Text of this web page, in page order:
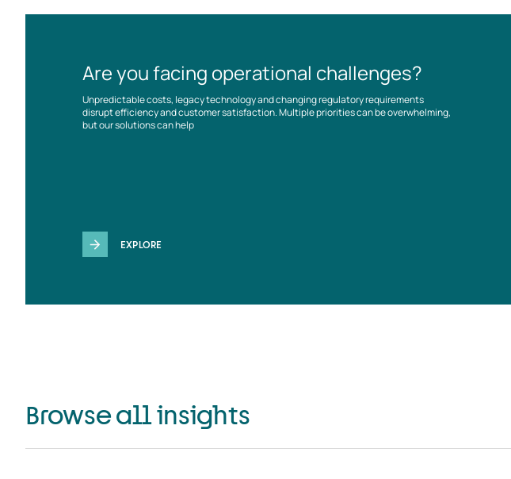
Are you facing operational challenges?
Unpredictable costs, legacy technology and changing regulatory requirements
disrupt efficiency and customer satisfaction. Multiple priorities can be overwhelming,
but our solutions can help
EXPLORE
Browse all insights